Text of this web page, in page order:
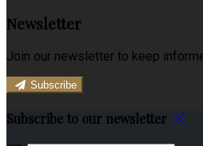
Newsletter
Join our newsletter to keep
Subscribe
Subscribe to our newsletter